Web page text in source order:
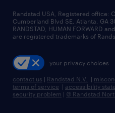
managed service
recruitment process
talent transition
careers at randstad
press room
Randstad USA, Registered office:​
Cumberland Blvd SE, Atlanta, GA
RANDSTAD, HUMAN FORWARD
are registered trademarks of
your privacy choices
contact us | Randstad N.V. |
terms of service | accessibility
security problem | © Randstad